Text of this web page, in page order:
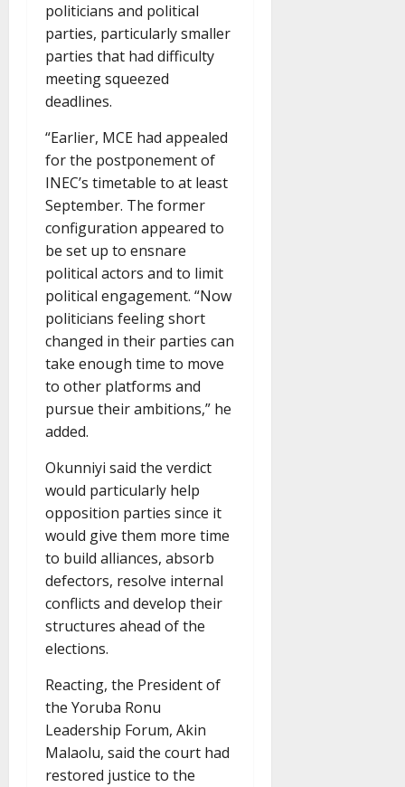
politicians and political
parties, particularly smaller
parties that had difficulty
meeting squeezed
deadlines.
“Earlier, MCE had appealed
for the postponement of
INEC’s timetable to at least
September. The former
configuration appeared to
be set up to ensnare
political actors and to limit
political engagement. “Now
politicians feeling short
changed in their parties can
take enough time to move
to other platforms and
pursue their ambitions,” he
added.
Okunniyi said the verdict
would particularly help
opposition parties since it
would give them more time
to build alliances, absorb
defectors, resolve internal
conflicts and develop their
structures ahead of the
elections.
Reacting, the President of
the Yoruba Ronu
Leadership Forum, Akin
Malaolu, said the court had
restored justice to the